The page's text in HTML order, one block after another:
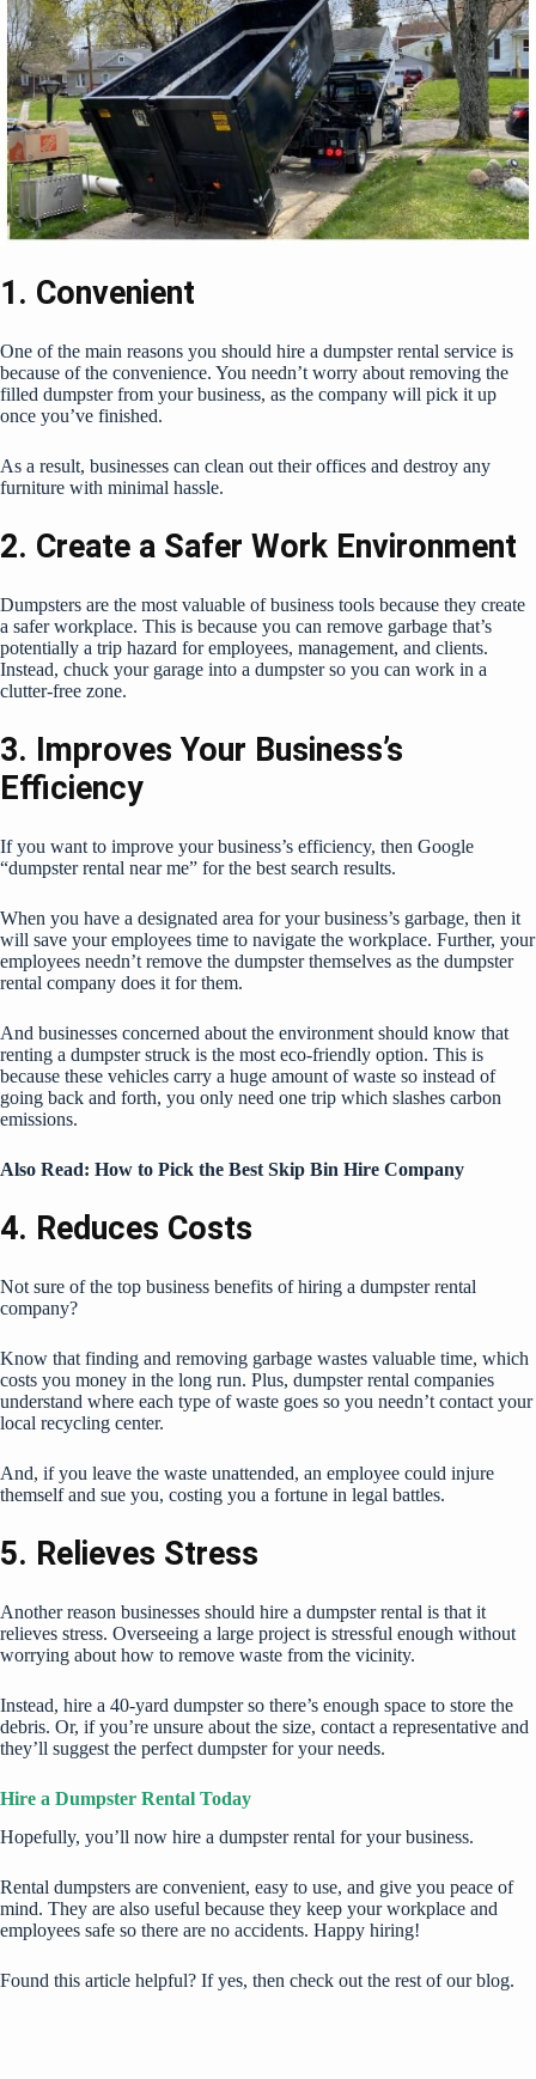
1. Convenient
One of the main reasons you should hire a dumpster rental service is
because of the convenience. You needn’t worry about removing the
filled dumpster from your business, as the company will pick it up
once you’ve finished.
As a result, businesses can clean out their offices and destroy any
furniture with minimal hassle.
2. Create a Safer Work Environment
Dumpsters are the most valuable of business tools because they create
a safer workplace. This is because you can remove garbage that’s
potentially a trip hazard for employees, management, and clients.
Instead, chuck your garage into a dumpster so you can work in a
clutter-free zone.
3. Improves Your Business’s
Efficiency
If you want to improve your business’s efficiency, then Google
“dumpster rental near me” for the best search results.
When you have a designated area for your business’s garbage, then it
will save your employees time to navigate the workplace. Further, your
employees needn’t remove the dumpster themselves as the dumpster
rental company does it for them.
And businesses concerned about the environment should know that
renting a dumpster struck is the most eco-friendly option. This is
because these vehicles carry a huge amount of waste so instead of
going back and forth, you only need one trip which slashes carbon
emissions.
Also Read: How to Pick the Best Skip Bin Hire Company
4. Reduces Costs
Not sure of the top business benefits of hiring a dumpster rental
company?
Know that finding and removing garbage wastes valuable time, which
costs you money in the long run. Plus, dumpster rental companies
understand where each type of waste goes so you needn’t contact your
local recycling center.
And, if you leave the waste unattended, an employee could injure
themself and sue you, costing you a fortune in legal battles.
5. Relieves Stress
Another reason businesses should hire a dumpster rental is that it
relieves stress. Overseeing a large project is stressful enough without
worrying about how to remove waste from the vicinity.
Instead, hire a 40-yard dumpster so there’s enough space to store the
debris. Or, if you’re unsure about the size, contact a representative and
they’ll suggest the perfect dumpster for your needs.
Hire a Dumpster Rental Today
Hopefully, you’ll now hire a dumpster rental for your business.
Rental dumpsters are convenient, easy to use, and give you peace of
mind. They are also useful because they keep your workplace and
employees safe so there are no accidents. Happy hiring!
Found this article helpful? If yes, then check out the rest of our blog.